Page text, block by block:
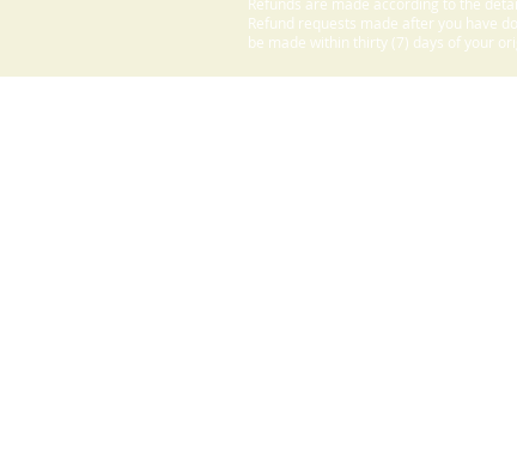
Refund requests made after you have
be made within thirty (7) days of your